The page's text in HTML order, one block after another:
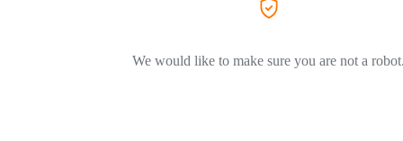
We would like to make sure you are not a